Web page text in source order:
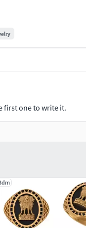
first one to write it.